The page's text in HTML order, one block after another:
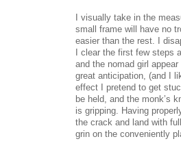
I visually take in the
small frame will have no
easier than the rest. I
I clear the first few steps
and the nomad girl
great anticipation, (and I
effect I pretend to get
be held, and the monk’s
is gripping. Having
the crack and land with
grin on the conveniently